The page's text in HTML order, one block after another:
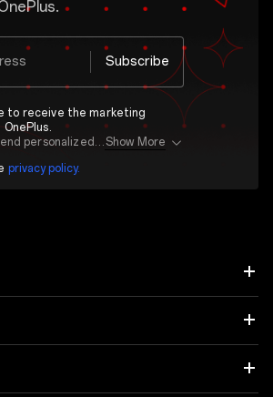
Subscribe
to receive the marketing
OnePlus may send personalized offers based on my purchase and usage behavior. This means that the advertising is better tailored to my personal interests.Show More
privacy policy.